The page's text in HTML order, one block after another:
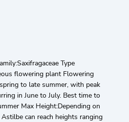
Type
flowering plant Flowering
to late summer, with peak
in June to July. Best time to
Max Height:Depending on
can reach heights ranging